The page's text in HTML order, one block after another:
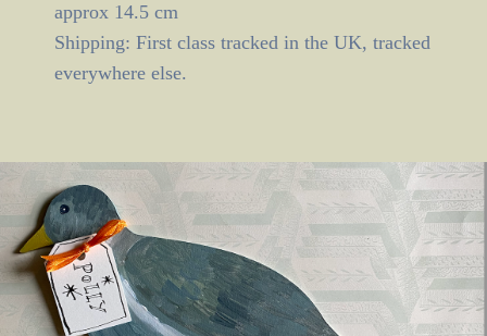
approx 14.5 cm
Shipping: First class tracked in the UK, tracked
everywhere else.